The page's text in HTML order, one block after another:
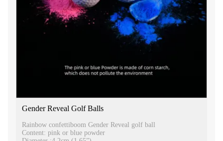
Gender Reveal Golf Balls
Rainbow confettiboom Gender Reveal golf ball
Content: pink or blue powder